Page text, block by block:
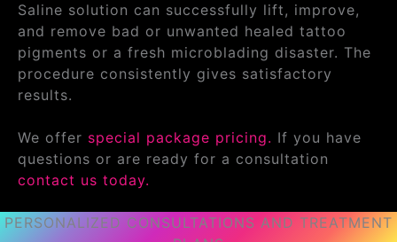
Saline solution can successfully lift, improve,
and remove bad or unwanted healed tattoo
pigments or a fresh microblading disaster. The
procedure consistently gives satisfactory
results.
We offer special package pricing. If you have
questions or are ready for a consultation
contact us today.
PERSONALIZED CONSULTATIONS AND TREATMENT